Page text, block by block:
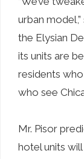
urban
the Elysian
its units are
residents
who see
Mr. Pisor
hotel units